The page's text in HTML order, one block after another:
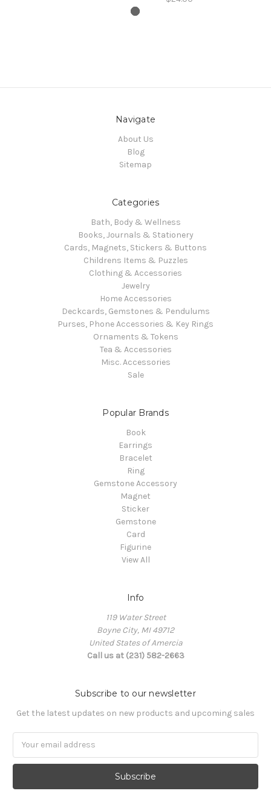
Navigate
About Us
Blog
Sitemap
Categories
Bath, Body & Wellness
Books, Journals & Stationery
Cards, Magnets, Stickers & Buttons
Childrens Items & Puzzles
Clothing & Accessories
Jewelry
Home Accessories
Deckcards, Gemstones & Pendulums
Purses, Phone Accessories & Key Rings
Ornaments & Tokens
Tea & Accessories
Misc. Accessories
Sale
Popular Brands
Book
Earrings
Bracelet
Ring
Gemstone Accessory
Magnet
Sticker
Gemstone
Card
Figurine
View All
Info
119 Water Street
Boyne City, MI 49712
United States of Amercia
Call us at (231) 582-2663
Subscribe to our newsletter
Get the latest updates on new products and upcoming sales